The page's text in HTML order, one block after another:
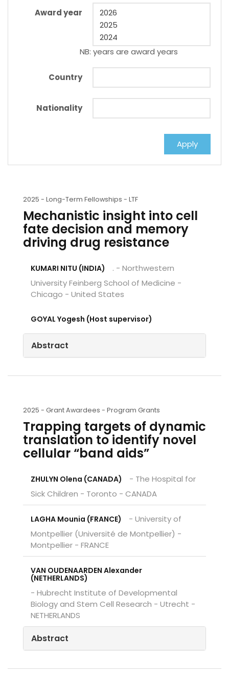
Award year
NB: years are award years
Country
Nationality
2025 - Long-Term Fellowships - LTF
Mechanistic insight into cell
fate decision and memory
driving drug resistance
KUMARI NITU (INDIA)
. - Northwestern
University Feinberg School of Medicine -
Chicago - United States
GOYAL Yogesh (Host supervisor)
Abstract
2025 - Grant Awardees - Program Grants
Trapping targets of dynamic
translation to identify novel
cellular “band aids”
ZHULYN Olena (CANADA)
- The Hospital for
Sick Children - Toronto - CANADA
LAGHA Mounia (FRANCE)
- University of
Montpellier (Université de Montpellier) -
Montpellier - FRANCE
VAN OUDENAARDEN Alexander
(NETHERLANDS)
- Hubrecht Institute of Developmental
Biology and Stem Cell Research - Utrecht -
NETHERLANDS
Abstract